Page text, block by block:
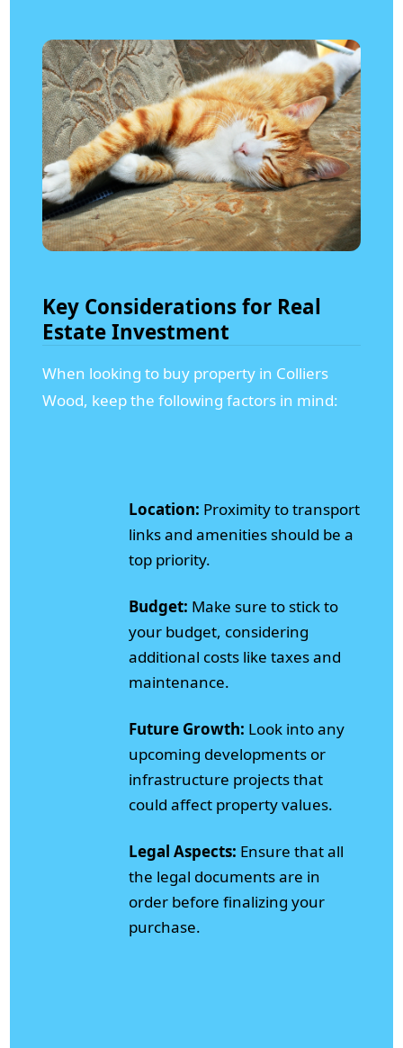
Key Considerations for Real
Estate Investment
When looking to buy property in Colliers
Wood, keep the following factors in mind:
Location: Proximity to transport
links and amenities should be a
top priority.
Budget: Make sure to stick to
your budget, considering
additional costs like taxes and
maintenance.
Future Growth: Look into any
upcoming developments or
infrastructure projects that
could affect property values.
Legal Aspects: Ensure that all
the legal documents are in
order before finalizing your
purchase.